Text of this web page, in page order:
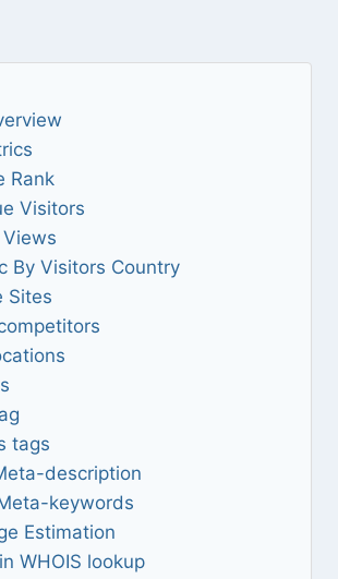
Rank
Visitors
By Visitors Country
Sites
tags
description
keywords
Estimation
WHOIS lookup